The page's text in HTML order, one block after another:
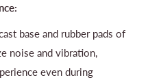
base and rubber pads of
noise and vibration,
even during